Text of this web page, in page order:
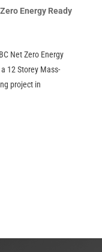
Energy Ready
Net Zero Energy
12 Storey Mass-
project in